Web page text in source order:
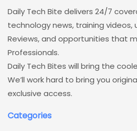
Daily Tech Bite delivers 24/7
technology news, training
Reviews, and opportunities that
Professionals.
Daily Tech Bites will bring the
We’ll work hard to bring you
exclusive access.
Categories